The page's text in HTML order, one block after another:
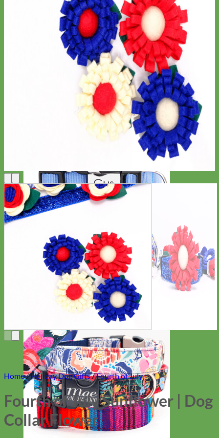
Home/Holiday Dog Gifts/Fourth of July
Fourth of July Sunflower | Dog
Collar Flower